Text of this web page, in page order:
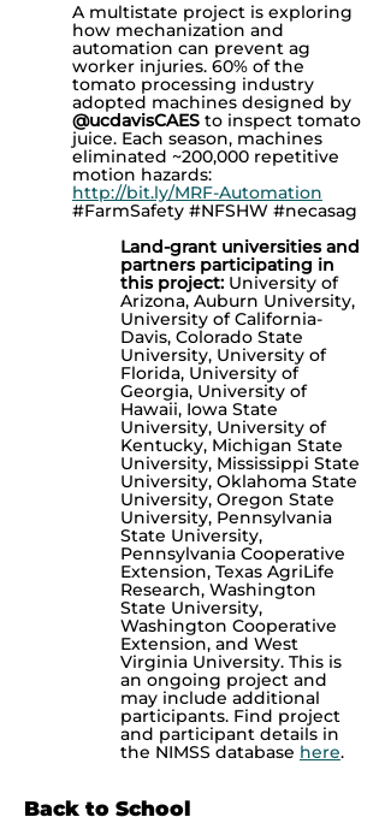
A multistate project is exploring
how mechanization and
automation can prevent ag
worker injuries. 60% of the
tomato processing industry
adopted machines designed by
@ucdavisCAES to inspect tomato
juice. Each season, machines
eliminated ~200,000 repetitive
motion hazards:
http://bit.ly/MRF-Automation
#FarmSafety #NFSHW #necasag
Land-grant universities and
partners participating in
this project: University of
Arizona, Auburn University,
University of California-
Davis, Colorado State
University, University of
Florida, University of
Georgia, University of
Hawaii, Iowa State
University, University of
Kentucky, Michigan State
University, Mississippi State
University, Oklahoma State
University, Oregon State
University, Pennsylvania
State University,
Pennsylvania Cooperative
Extension, Texas AgriLife
Research, Washington
State University,
Washington Cooperative
Extension, and West
Virginia University. This is
an ongoing project and
may include additional
participants. Find project
and participant details in
the NIMSS database here.
Back to School